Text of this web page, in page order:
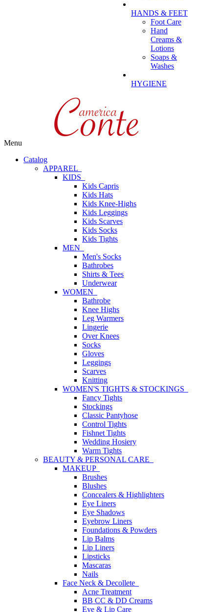
HANDS & FEET
Foot Care
Hand
Creams &
Lotions
Soaps &
Washes
HYGIENE
Menu
Catalog
APPAREL
KIDS
Kids Capris
Kids Hats
Kids Knee-Highs
Kids Leggings
Kids Scarves
Kids Socks
Kids Tights
MEN
Men's Socks
Bathrobes
Shirts & Tees
Underwear
WOMEN
Bathrobe
Knee Highs
Leg Warmers
Lingerie
Over Knees
Socks
Gloves
Leggings
Scarves
Knitting
WOMEN'S TIGHTS & STOCKINGS
Fancy Tights
Stockings
Classic Pantyhose
Control Tights
Fishnet Tights
Wedding Hosiery
Warm Tights
BEAUTY & PERSONAL CARE
MAKEUP
Brushes
Blushes
Concealers & Highlighters
Eye Liners
Eye Shadows
Eyebrow Liners
Foundations & Powders
Lip Balms
Lip Liners
Lipsticks
Mascaras
Nails
Face Neck & Decollete
Acne Treatment
BB CC & DD Creams
Eye & Lip Care